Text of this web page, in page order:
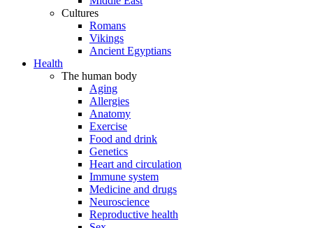
Cultures
Romans
Vikings
Ancient Egyptians
Health
The human body
Aging
Allergies
Anatomy
Exercise
Food and drink
Genetics
Heart and circulation
Immune system
Medicine and drugs
Neuroscience
Reproductive health